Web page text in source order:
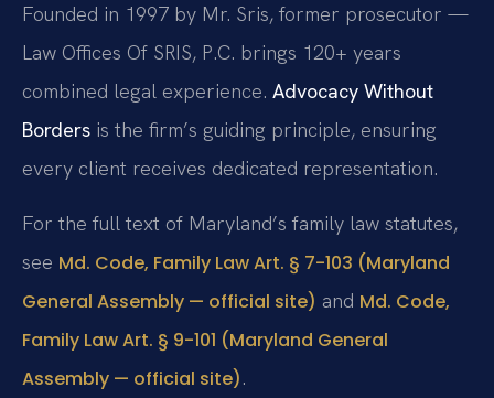
Founded in 1997 by Mr. Sris, former prosecutor —
Law Offices Of SRIS, P.C. brings 120+ years
combined legal experience. Advocacy Without
Borders is the firm’s guiding principle, ensuring
every client receives dedicated representation.
For the full text of Maryland’s family law statutes,
see Md. Code, Family Law Art. § 7-103 (Maryland
General Assembly — official site) and Md. Code,
Family Law Art. § 9-101 (Maryland General
Assembly — official site).